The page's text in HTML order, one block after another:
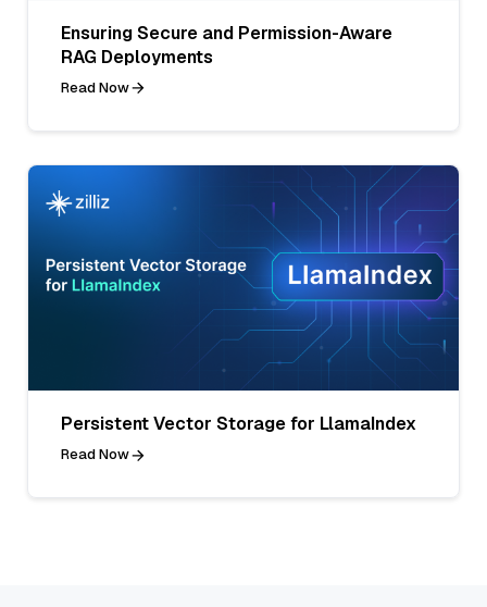
Ensuring Secure and Permission-Aware
RAG Deployments
Read Now
Persistent Vector Storage for LlamaIndex
Read Now